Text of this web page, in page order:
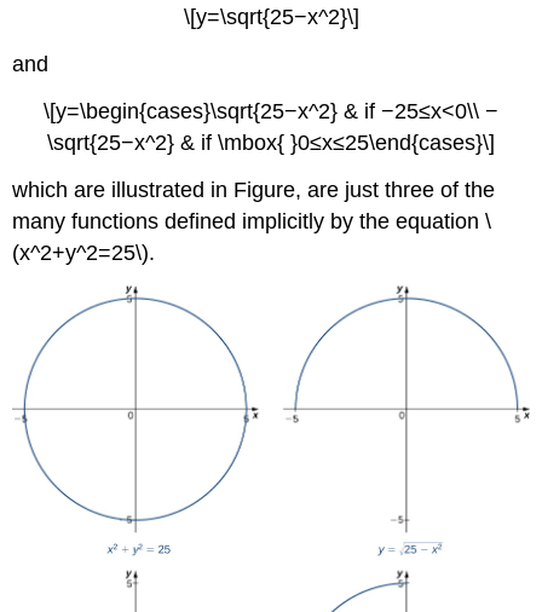
\[y=\sqrt{25−x^2}\]
and
\[y=\begin{cases}\sqrt{25−x^2} & if −25≤x<0\\ −
\sqrt{25−x^2} & if \mbox{ }0≤x≤25\end{cases}\]
which are illustrated in Figure, are just three of the
many functions defined implicitly by the equation \
(x^2+y^2=25\).